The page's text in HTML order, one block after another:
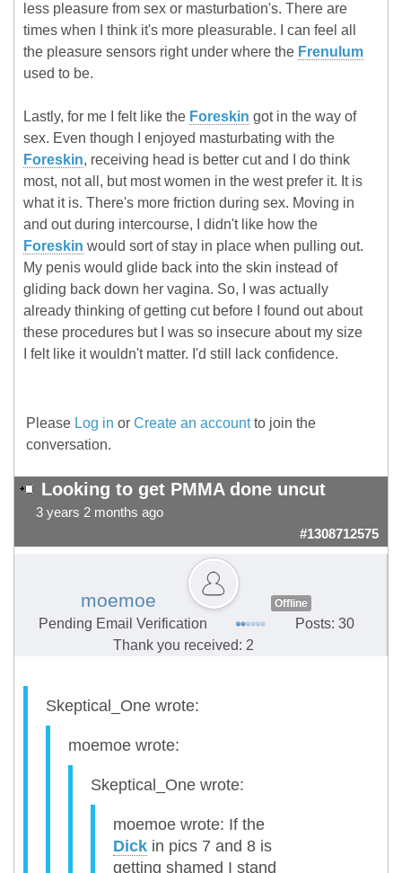
less pleasure from sex or masturbation's. There are
times when I think it's more pleasurable. I can feel all
the pleasure sensors right under where the Frenulum
used to be.
Lastly, for me I felt like the Foreskin got in the way of
sex. Even though I enjoyed masturbating with the
Foreskin, receiving head is better cut and I do think
most, not all, but most women in the west prefer it. It is
what it is. There's more friction during sex. Moving in
and out during intercourse, I didn't like how the
Foreskin would sort of stay in place when pulling out.
My penis would glide back into the skin instead of
gliding back down her vagina. So, I was actually
already thinking of getting cut before I found out about
these procedures but I was so insecure about my size
I felt like it wouldn't matter. I'd still lack confidence.
Please Log in or Create an accountto join the
conversation.
Looking to get PMMA done uncut
3 years 2 months ago
#1308712575
moemoe Offline
Pending Email Verification
Posts: 30
Thank you received: 2
Skeptical_One wrote:
moemoe wrote:
Skeptical_One wrote:
moemoe wrote: If the
Dick in pics 7 and 8 is
getting shamed I stand